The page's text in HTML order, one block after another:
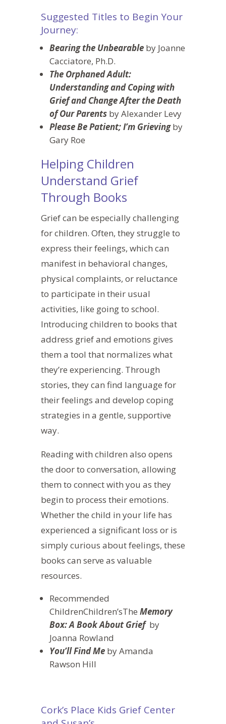
Suggested Titles to Begin Your
Journey:
Bearing the Unbearableby Joanne
Cacciatore, Ph.D.
The Orphaned Adult:
Understanding and Coping with
Grief and Change After the Death
of Our Parentsby Alexander Levy
Please Be Patient; I’m Grievingby
Gary Roe
Helping Children
Understand Grief
Through Books
Grief can be especiallychallenging
for children. Often, they struggle to
express their feelings, which can
manifest in behavioral changes,
physical complaints, or reluctance
to participate in their usual
activities, like going to school.
Introducing children to books that
address grief and emotions gives
them a tool that normalizes what
they’re experiencing. Through
stories, they can find language for
their feelings and develop coping
strategies in a gentle, supportive
way.
Reading with children also opens
the door to conversation, allowing
them to connect with you as they
begin to process their emotions.
Whether the child in your life has
experienced a significant loss or is
simply curious about feelings, these
books can serve as valuable
resources.
Recommended
ChildrenChildren’sThe Memory
Box: A Book About Griefby
Joanna Rowland
You’ll Find Me by Amanda
Rawson Hill
Cork’s Place Kids Grief Center